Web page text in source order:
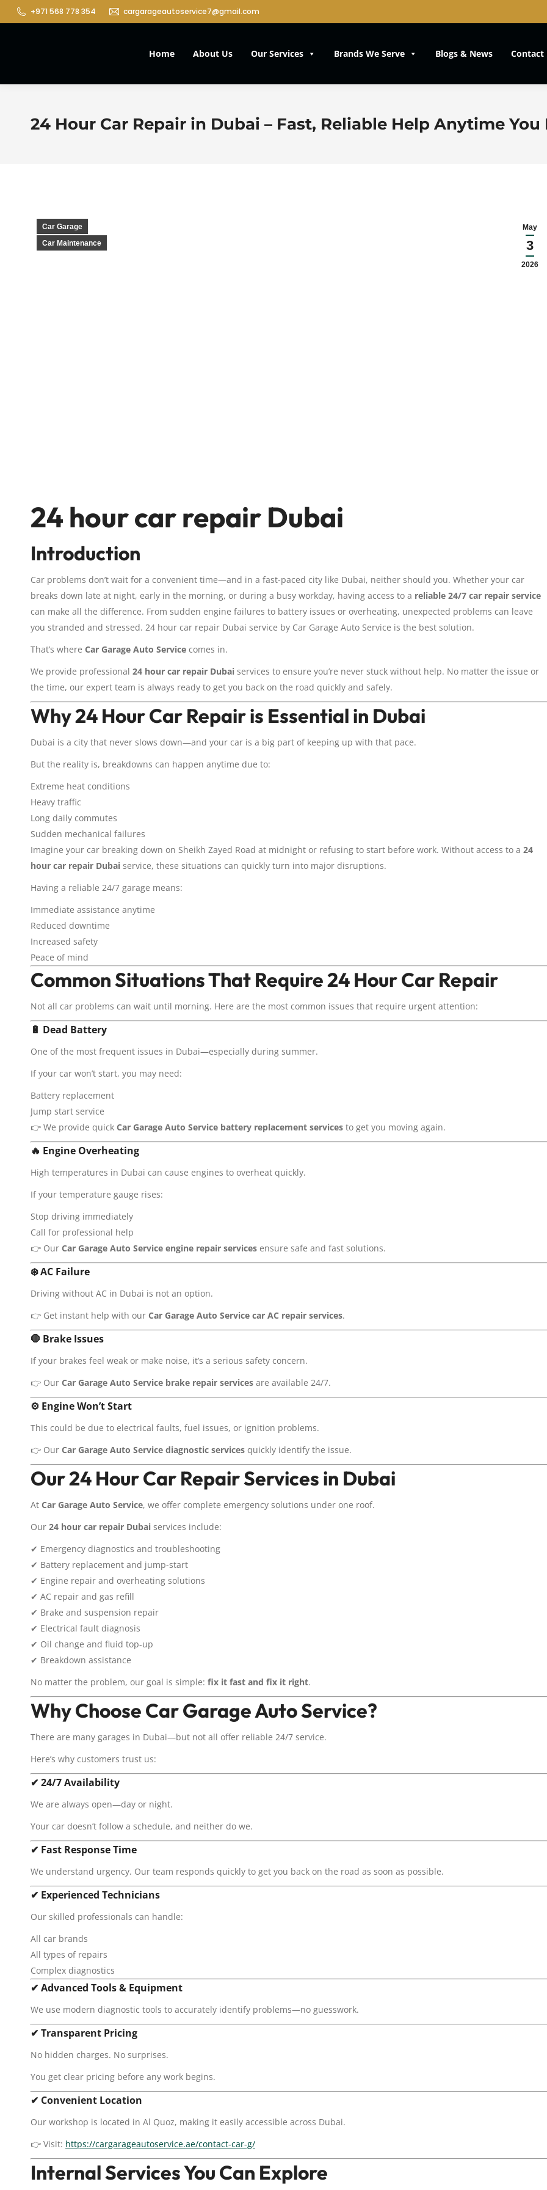
+971 568 778 354 cargarageautoservice7@gmail.com
Home About Us Our Services Brands We Serve Blogs & News Contact
24 Hour Car Repair in Dubai – Fast, Reliable Help Anytime You
May
3
2026
Car Garage
Car Maintenance
24 hour car repair Dubai
Introduction
Car problems don’t wait for a convenient time—and in a fast-paced city like Dubai, neither should you. Whether your car
breaks down late at night, early in the morning, or during a busy workday, having access to a reliable 24/7 car repair service
can make all the difference. From sudden engine failures to battery issues or overheating, unexpected problems can leave
you stranded and stressed. 24 hour car repair Dubai service by Car Garage Auto Service is the best solution.
That’s where Car Garage Auto Service comes in.
We provide professional 24 hour car repair Dubai services to ensure you’re never stuck without help. No matter the issue or
the time, our expert team is always ready to get you back on the road quickly and safely.
Why 24 Hour Car Repair is Essential in Dubai
Dubai is a city that never slows down—and your car is a big part of keeping up with that pace.
But the reality is, breakdowns can happen anytime due to:
Extreme heat conditions
Heavy traffic
Long daily commutes
Sudden mechanical failures
Imagine your car breaking down on Sheikh Zayed Road at midnight or refusing to start before work. Without access to a 24
hour car repair Dubai service, these situations can quickly turn into major disruptions.
Having a reliable 24/7 garage means:
Immediate assistance anytime
Reduced downtime
Increased safety
Peace of mind
Common Situations That Require 24 Hour Car Repair
Not all car problems can wait until morning. Here are the most common issues that require urgent attention:
🔋 Dead Battery
One of the most frequent issues in Dubai—especially during summer.
If your car won’t start, you may need:
Battery replacement
Jump start service
👉 We provide quick Car Garage Auto Service battery replacement services to get you moving again.
🔥 Engine Overheating
High temperatures in Dubai can cause engines to overheat quickly.
If your temperature gauge rises:
Stop driving immediately
Call for professional help
👉 Our Car Garage Auto Service engine repair services ensure safe and fast solutions.
❄️AC Failure
Driving without AC in Dubai is not an option.
👉 Get instant help with our Car Garage Auto Service car AC repair services.
🛑 Brake Issues
If your brakes feel weak or make noise, it’s a serious safety concern.
👉 Our Car Garage Auto Service brake repair services are available 24/7.
⚙️ Engine Won’t Start
This could be due to electrical faults, fuel issues, or ignition problems.
👉 Our Car Garage Auto Service diagnostic services quickly identify the issue.
Our 24 Hour Car Repair Services in Dubai
At Car Garage Auto Service, we offer complete emergency solutions under one roof.
Our 24 hour car repair Dubai services include:
✔ Emergency diagnostics and troubleshooting
✔ Battery replacement and jump-start
✔ Engine repair and overheating solutions
✔ AC repair and gas refill
✔ Brake and suspension repair
✔ Electrical fault diagnosis
✔ Oil change and fluid top-up
✔ Breakdown assistance
No matter the problem, our goal is simple: fix it fast and fix it right.
Why Choose Car Garage Auto Service?
There are many garages in Dubai—but not all offer reliable 24/7 service.
Here’s why customers trust us:
✔ 24/7 Availability
We are always open—day or night.
Your car doesn’t follow a schedule, and neither do we.
✔ Fast Response Time
We understand urgency. Our team responds quickly to get you back on the road as soon as possible.
✔ Experienced Technicians
Our skilled professionals can handle:
All car brands
All types of repairs
Complex diagnostics
✔ Advanced Tools & Equipment
We use modern diagnostic tools to accurately identify problems—no guesswork.
✔ Transparent Pricing
No hidden charges. No surprises.
You get clear pricing before any work begins.
✔ Convenient Location
Our workshop is located in Al Quoz, making it easily accessible across Dubai.
👉 Visit: https://cargarageautoservice.ae/contact-car-g/
Internal Services You Can Explore